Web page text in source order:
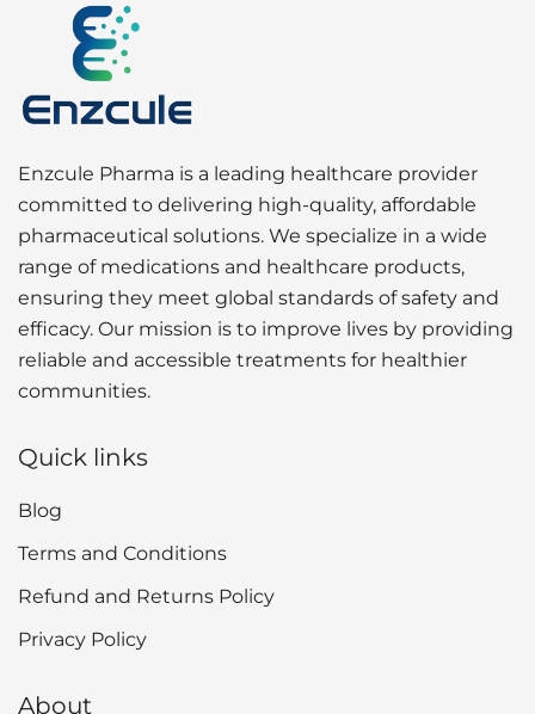
Enzcule Pharma is a leading healthcare provider
committed to delivering high-quality, affordable
pharmaceutical solutions. We specialize in a wide
range of medications and healthcare products,
ensuring they meet global standards of safety and
efficacy. Our mission is to improve lives by providing
reliable and accessible treatments for healthier
communities.
Quick links
Blog
Terms and Conditions
Refund and Returns Policy
Privacy Policy
About